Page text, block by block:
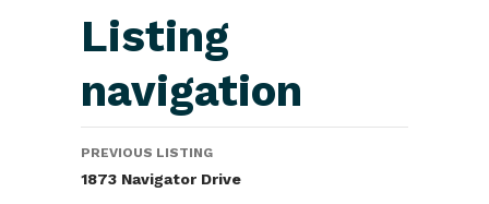
Listing
navigation
PREVIOUS LISTING
1873 Navigator Drive